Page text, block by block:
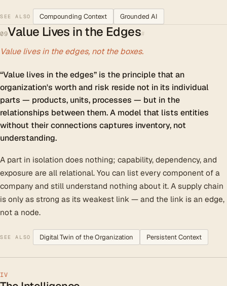
SEE ALSO Compounding Context Grounded AI
09Value Lives in the Edges#
Value lives in the edges, not the boxes.
“Value lives in the edges” is the principle that an
organization's worth and risk reside not in its individual
parts — products, units, processes — but in the
relationships between them. A model that lists entities
without their connections captures inventory, not
understanding.
A part in isolation does nothing; capability, dependency, and
exposure are all relational. You can list every component of a
company and still understand nothing about it. A supply chain
is only as strong as its weakest link — and the link is an edge,
not a node.
SEE ALSO Digital Twin of the Organization Persistent Context
IV